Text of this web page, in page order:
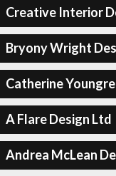
Creative Interior
Bryony Wright
Catherine
A Flare Design Ltd
Andrea McLean